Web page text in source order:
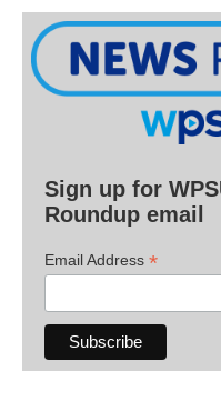
Sign up for
Roundup email
Email Address *